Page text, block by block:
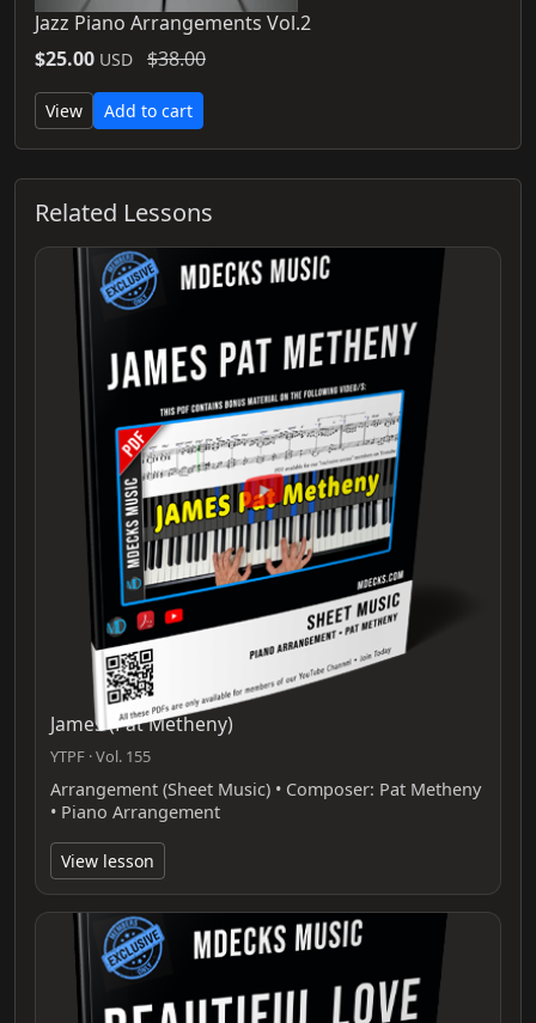
Jazz Piano Arrangements Vol.2
$25.00 USD $38.00
View Add to cart
Related Lessons
James (Pat Metheny)
YTPF · Vol. 155
Arrangement (Sheet Music) • Composer: Pat Metheny
• Piano Arrangement
View lesson